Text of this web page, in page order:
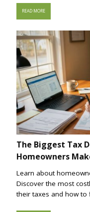
READ MORE
The Biggest Tax
Homeowners
Learn about
Discover the most
their taxes and how